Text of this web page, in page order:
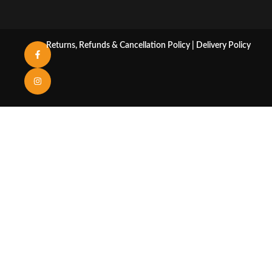
Returns, Refunds & Cancellation Policy Delivery Policy